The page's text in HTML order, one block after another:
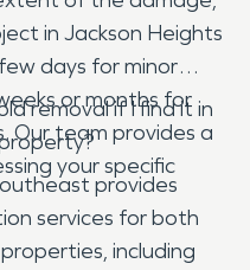
in Jackson Heights
days for minor
or months for
Our team provides a
your specific
removal if I find it in
provides
services for both
including